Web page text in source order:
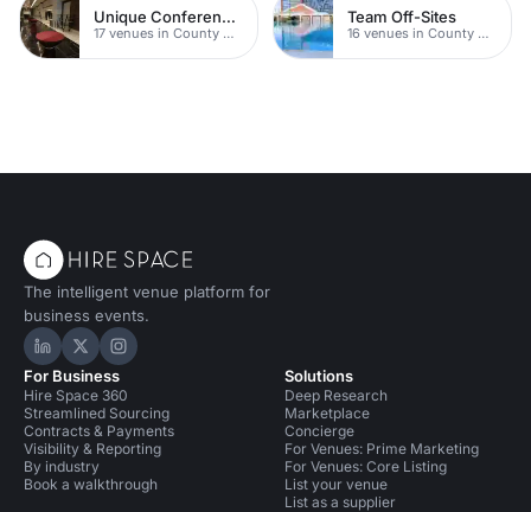
Unique Conferences
17 venues in County Durham
Team Off-Sites
16 venues in County Durham
The intelligent venue platform for
business events.
Hire Space on LinkedIn
Hire Space on X
Hire Space on Instagram
For Business
Hire Space 360
Streamlined Sourcing
Contracts & Payments
Visibility & Reporting
By industry
Book a walkthrough
Solutions
Deep Research
Marketplace
Concierge
For Venues: Prime Marketing
For Venues: Core Listing
List your venue
List as a supplier